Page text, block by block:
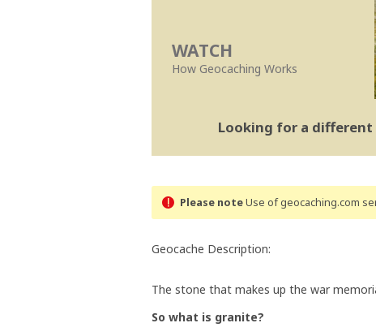
WATCH
How Geocaching Works
Looking for a different
Please noteUse of geocaching.com
Geocache Description:
The stone that makes up the war
So what is granite?